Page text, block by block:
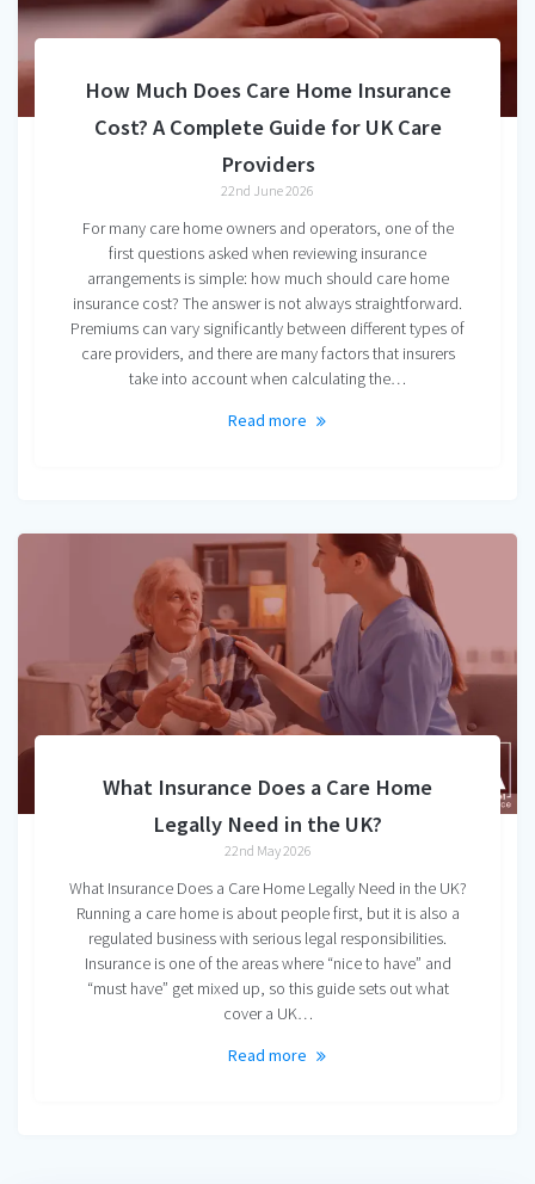
How Much Does Care Home Insurance
Cost? A Complete Guide for UK Care
Providers
22nd June 2026
For many care home owners and operators, one of the
first questions asked when reviewing insurance
arrangements is simple: how much should care home
insurance cost? The answer is not always straightforward.
Premiums can vary significantly between different types of
care providers, and there are many factors that insurers
take into account when calculating the…
Read more
What Insurance Does a Care Home
Legally Need in the UK?
22nd May 2026
What Insurance Does a Care Home Legally Need in the UK?
Running a care home is about people first, but it is also a
regulated business with serious legal responsibilities.
Insurance is one of the areas where “nice to have” and
“must have” get mixed up, so this guide sets out what
cover a UK…
Read more